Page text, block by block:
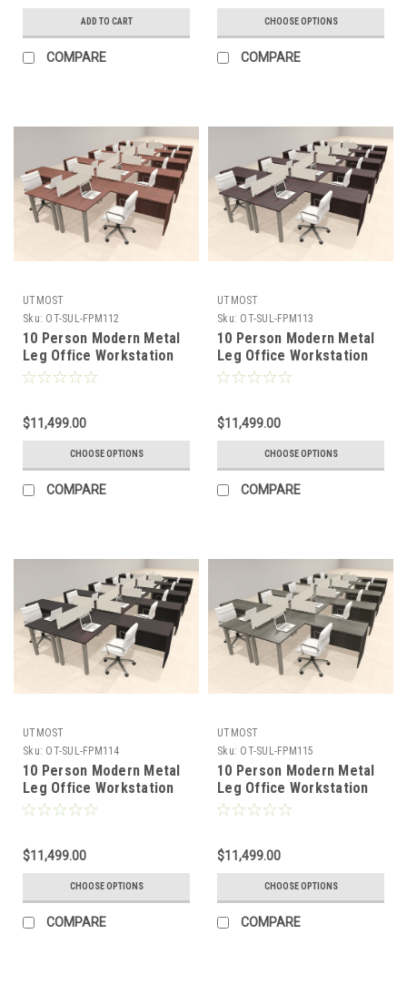
ADD TO CART
COMPARE
CHOOSE OPTIONS
COMPARE
UTMOST
Sku: OT-SUL-FPM112
10 Person Modern Metal
Leg Office Workstation
Desk Set, #OT-SUL-
$11,499.00
CHOOSE OPTIONS
COMPARE
UTMOST
Sku: OT-SUL-FPM113
10 Person Modern Metal
Leg Office Workstation
Desk Set, #OT-SUL-
$11,499.00
CHOOSE OPTIONS
COMPARE
UTMOST
Sku: OT-SUL-FPM114
10 Person Modern Metal
Leg Office Workstation
Desk Set, #OT-SUL-
$11,499.00
CHOOSE OPTIONS
COMPARE
UTMOST
Sku: OT-SUL-FPM115
10 Person Modern Metal
Leg Office Workstation
Desk Set, #OT-SUL-
$11,499.00
CHOOSE OPTIONS
COMPARE